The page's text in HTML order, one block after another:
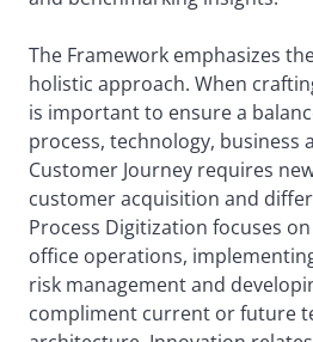
The Framework emphasizes
holistic approach. When
is important to ensure a
process, technology, business
Customer Journey requires
customer acquisition and
Process Digitization focuses
office operations,
risk management and
compliment current or future